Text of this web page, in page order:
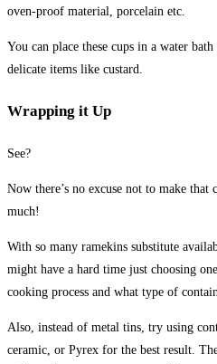
oven-proof material, porcelain etc.
You can place these cups in a water
delicate items like custard.
Wrapping it Up
See?
Now there’s no excuse not to make
much!
With so many ramekins substitute
might have a hard time just choosing
cooking process and what type of
Also, instead of metal tins, try using
ceramic, or Pyrex for the best result.